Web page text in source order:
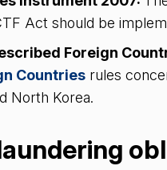
Act should be
Foreign
Countries rules
North Korea.